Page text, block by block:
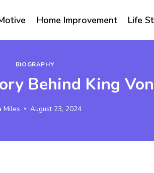
Home Improvement Life
BIOGRAPHY
Behind King
Miles August 23, 2024